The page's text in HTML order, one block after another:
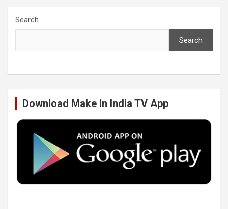
e
o
k
t
r
k
I
n
T
e
Search
Search
Download Make In India TV App